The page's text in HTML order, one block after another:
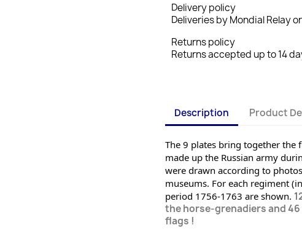
Delivery policy
Deliveries by Mondial Relay
Returns policy
Returns accepted up to 14
Description Product
The 9 plates bring together the
made up the Russian army
were drawn according to
museums. For each regiment
period 1756-1763 are shown.
the horse-grenadiers and
flags !